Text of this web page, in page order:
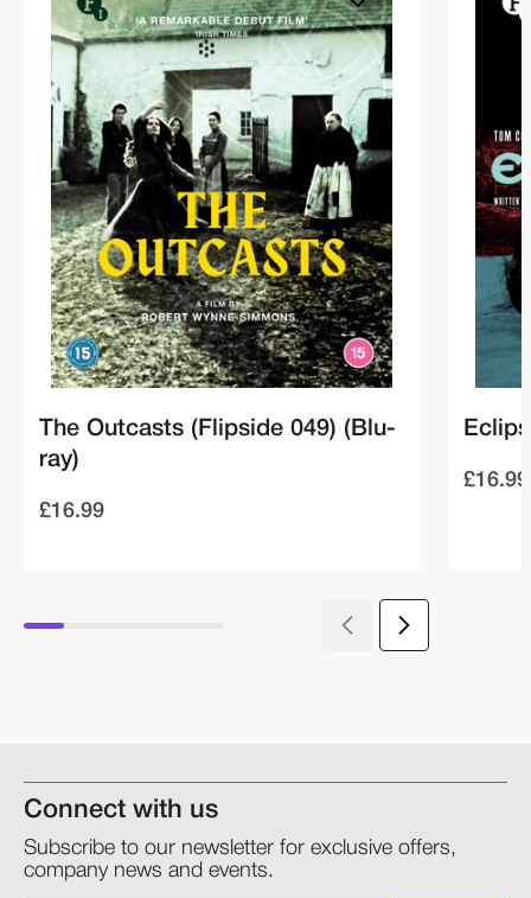
The Outcasts (Flipside 049) (Blu-
ray)
£16.99
£16.99
Connect with us
Subscribe to our newsletter for exclusive offers,
company news and events.